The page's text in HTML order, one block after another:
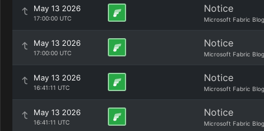
May 13 2026
17:00:00 UTC
Notice
Microsoft Fabric Blog
May 13 2026
17:00:00 UTC
Notice
Microsoft Fabric Blog
May 13 2026
16:41:11 UTC
Notice
Microsoft Fabric Blog
May 13 2026
16:41:11 UTC
Notice
Microsoft Fabric Blog